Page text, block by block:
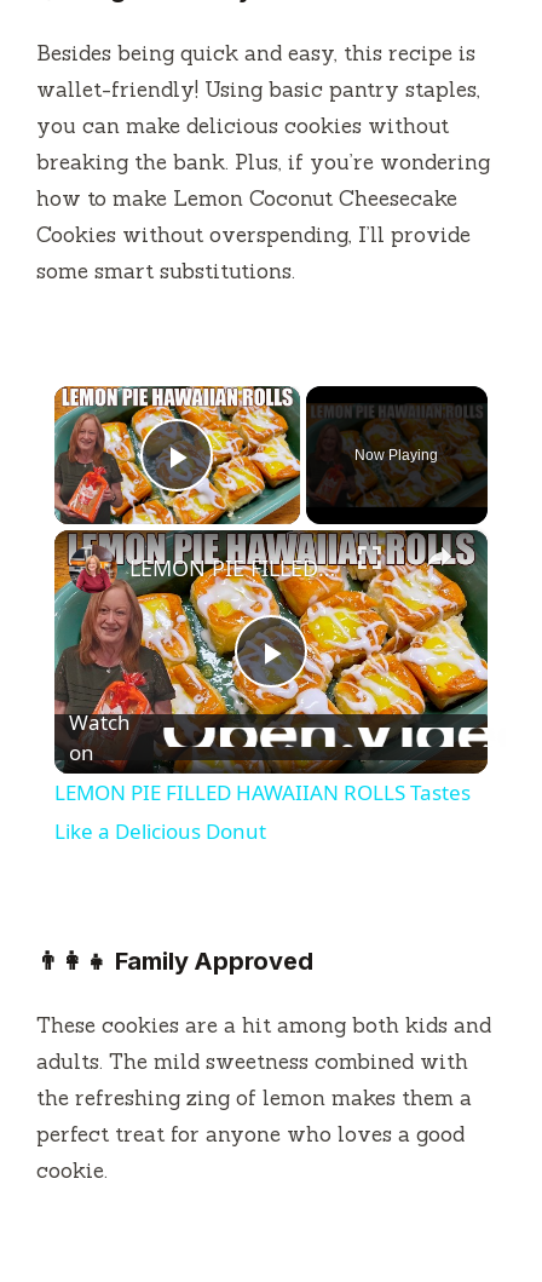
Besides being quick and easy, this recipe is
wallet-friendly! Using basic pantry staples,
you can make delicious cookies without
breaking the bank. Plus, if you’re wondering
how to make Lemon Coconut Cheesecake
Cookies without overspending, I’ll provide
some smart substitutions.
×
Play Video
Now Playing
×
P
l
V
i
d
LEMON PIE FILLED HAWAIIAN ROLLS Tastes Like a Delicious Donut
Watch
on
LEMON PIE FILLED HAWAIIAN ROLLS Tastes
Like a Delicious Donut
👨‍👩‍👧 Family Approved
These cookies are a hit among both kids and
adults. The mild sweetness combined with
the refreshing zing of lemon makes them a
perfect treat for anyone who loves a good
cookie.